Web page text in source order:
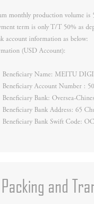
monthly production volume is
term is only T/T 50% as
account information as below:
(USD Account):
Beneficiary Name: MEITU
Beneficiary Account Number :
Beneficiary Bank: Oversea-
Beneficiary Bank Address: 65
Beneficiary Bank Swift Code:
and